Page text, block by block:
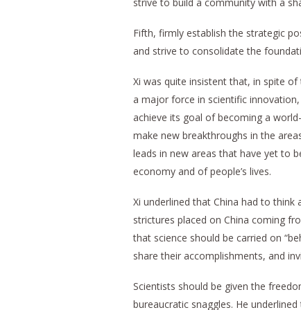
Fifth, firmly establish the strategic
and strive to consolidate the
Xi was quite insistent that, in spite
a major force in scientific
achieve its goal of becoming a
make new breakthroughs in the
leads in new areas that have yet to
economy and of people’s lives.
Xi underlined that China had to
strictures placed on China coming
that science should be carried on
share their accomplishments, and
Scientists should be given the
bureaucratic snaggles. He